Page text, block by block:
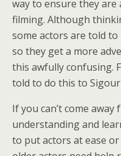
way to ensure they are
filming. Although
some actors are told
so they get a more
this awfully confusing.
told to do this to
If you can’t come
understanding and
to put actors at ease